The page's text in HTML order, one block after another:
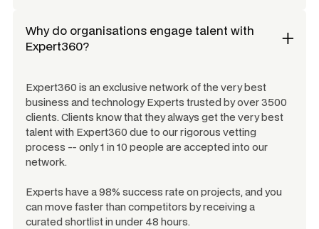
Why do organisations engage talent with
Expert360?
Expert360 is an exclusive network of the very best
business and technology Experts trusted by over 3500
clients. Clients know that they always get the very best
talent with Expert360 due to our rigorous vetting
process -- only 1 in 10 people are accepted into our
network.
Experts have a 98% success rate on projects, and you
can move faster than competitors by receiving a
curated shortlist in under 48 hours.